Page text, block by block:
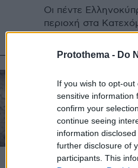
Protothema - Do
If you wish to opt-
sensitive information
confirm your
continue seeing
information
further disclosure of
participants. This
Οι πέντε
περιοχή στα
Αναβλήθηκε για τις
βιασμό
Κερατσίνι
Ο άντρας